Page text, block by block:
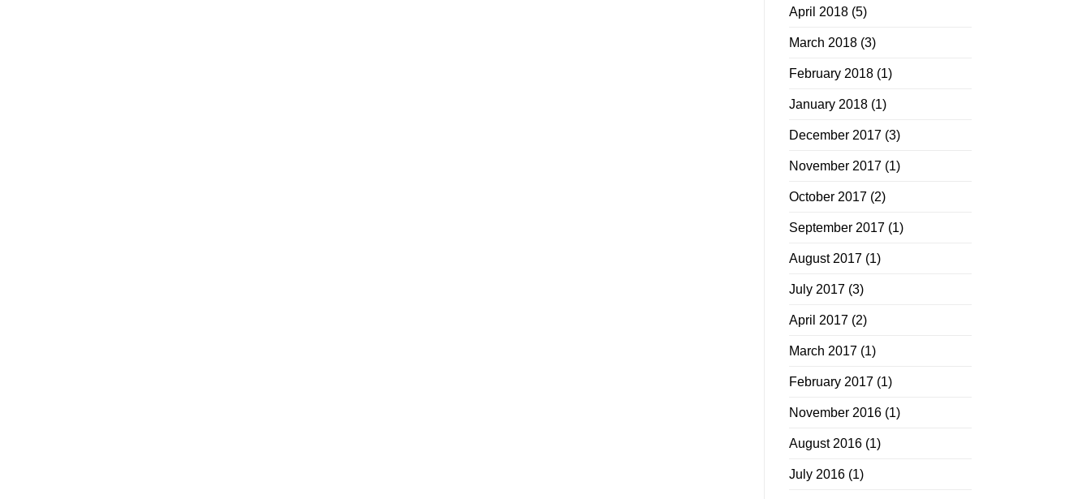
April 2018 (5)
March 2018 (3)
February 2018 (1)
January 2018 (1)
December 2017 (3)
November 2017 (1)
October 2017 (2)
September 2017 (1)
August 2017 (1)
July 2017 (3)
April 2017 (2)
March 2017 (1)
February 2017 (1)
November 2016 (1)
August 2016 (1)
July 2016 (1)